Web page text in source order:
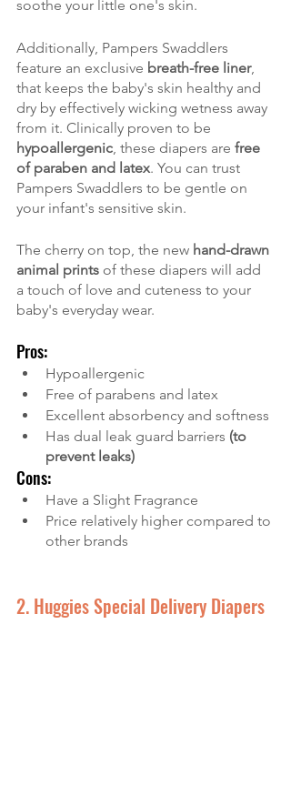
soothe your little one's skin.
Additionally, Pampers Swaddlers
feature an exclusive breath-free liner,
that keeps the baby's skin healthy and
dry by effectively wicking wetness away
from it. Clinically proven to be
hypoallergenic, these diapers are free
of paraben and latex. You can trust
Pampers Swaddlers to be gentle on
your infant's sensitive skin.
The cherry on top, the new hand-drawn
animal prints of these diapers will add
a touch of love and cuteness to your
baby's everyday wear.
Pros:
Hypoallergenic
Free of parabens and latex
Excellent absorbency and softness
Has dual leak guard barriers (to
prevent leaks)
Cons:
Have a Slight Fragrance
Price relatively higher compared to
other brands
2. Huggies Special Delivery Diapers